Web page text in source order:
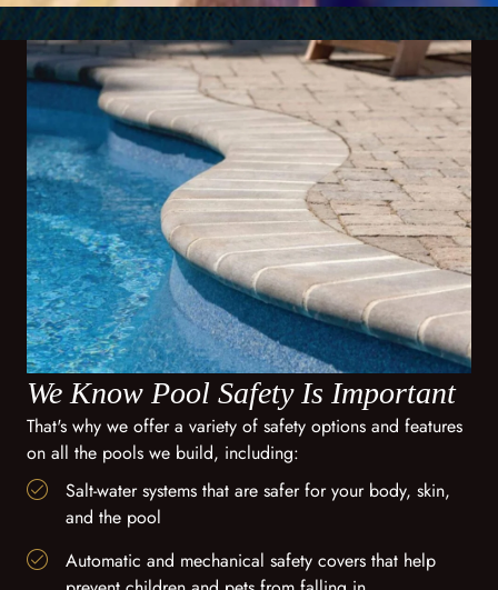
We Know Pool Safety Is Important
That's why we offer a variety of safety options and features
on all the pools we build, including:
Salt-water systems that are safer for your body, skin,
and the pool
Automatic and mechanical safety covers that help